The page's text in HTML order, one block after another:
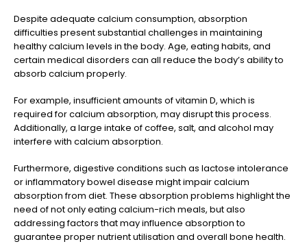
Despite adequate calcium consumption, absorption
difficulties present substantial challenges in maintaining
healthy calcium levels in the body. Age, eating habits, and
certain medical disorders can all reduce the body’s ability to
absorb calcium properly.
For example, insufficient amounts of vitamin D, which is
required for calcium absorption, may disrupt this process.
Additionally, a large intake of coffee, salt, and alcohol may
interfere with calcium absorption.
Furthermore, digestive conditions such as lactose intolerance
or inflammatory bowel disease might impair calcium
absorption from diet. These absorption problems highlight the
need of not only eating calcium-rich meals, but also
addressing factors that may influence absorption to
guarantee proper nutrient utilisation and overall bone health.